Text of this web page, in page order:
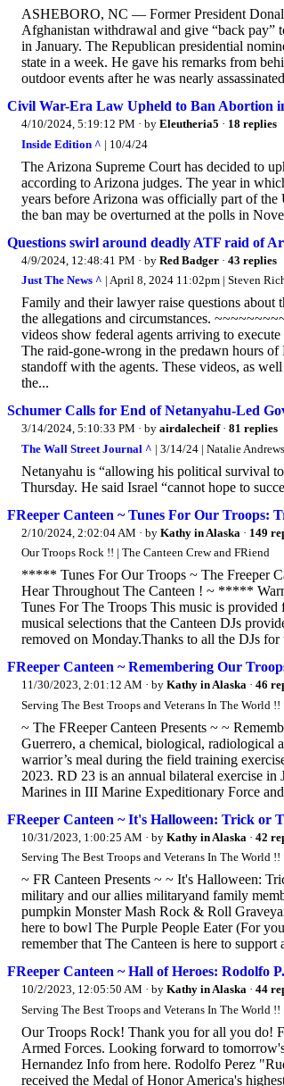
ASHEBORO, NC — Former President
Afghanistan withdrawal and give “back pay”
in January. The Republican presidential
state in a week. He gave his remarks from
outdoor events after he was nearly
Civil War-Era Law Upheld to Ban Abortion
4/10/2024, 5:19:12 PM · by Eleutheria5 · 18 replies
Inside Edition ^ | 10/4/24
The Arizona Supreme Court has decided to
according to Arizona judges. The year in
years before Arizona was officially part of
the ban may be overturned at the polls in
Questions swirl around deadly ATF raid of
4/9/2024, 12:48:41 PM · by Red Badger · 43 replies
Just The News ^ | April 8, 2024 11:02pm | Steven
Family and their lawyer raise questions about
the allegations and circumstances.
videos show federal agents arriving to
The raid-gone-wrong in the predawn hours
standoff with the agents. These videos, as
the...
Schumer Calls for End of Netanyahu-Led
3/14/2024, 5:10:33 PM · by airdalecheif· 81 replies
The Wall Street Journal ^ | 3/14/24 | Natalie Andrews
Netanyahu is “allowing his political survival to
Thursday. He said Israel “cannot hope to
FReeper Canteen ~ Tunes For Our Troops:
2/10/2024, 2:02:04 AM · by Kathy in Alaska · 149
Our Troops Rock !! | The Canteen Crew and FRiend
***** Tunes For Our Troops ~ The Freeper
Hear Throughout The Canteen ! ~ *****
Tunes For The Troops This music is
musical selections that the Canteen DJs
removed on Monday.Thanks to all the DJs for
FReeper Canteen ~ Remembering Our
11/30/2023, 2:01:12 AM · by Kathy in Alaska · 46
Serving The Best Troops and Veterans In The World
~ The FReeper Canteen Presents ~ ~
Guerrero, a chemical, biological, radiological
warrior’s meal during the field training
2023. RD 23 is an annual bilateral exercise
Marines in III Marine Expeditionary Force
FReeper Canteen ~ It's Halloween: Trick or
10/31/2023, 1:00:25 AM · by Kathy in Alaska · 42
Serving The Best Troops and Veterans In The World !!
~ FR Canteen Presents ~ ~ It's Halloween:
military and our allies militaryand family
pumpkin Monster Mash Rock & Roll
here to bowl The Purple People Eater (For
remember that The Canteen is here to
FReeper Canteen ~ Hall of Heroes: Rodolfo
10/2/2023, 12:05:50 AM · by Kathy in Alaska · 44
Serving The Best Troops and Veterans In The World !!
Our Troops Rock! Thank you for all you do!
Armed Forces. Looking forward to
Hernandez Info from here. Rodolfo Perez
received the Medal of Honor America's